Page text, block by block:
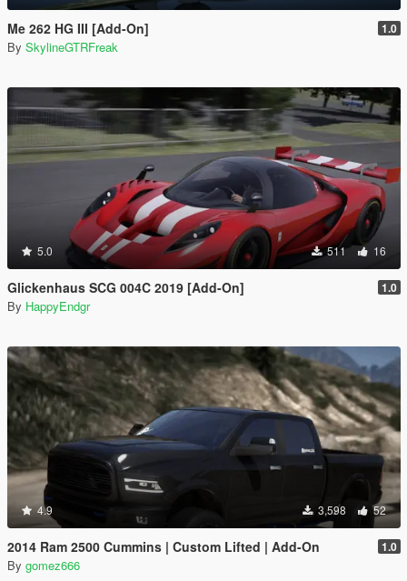
Me 262 HG III [Add-On] 1.0
By SkylineGTRFreak
5.0 511 16
Glickenhaus SCG 004C 2019 [Add-On] 1.0
By HappyEndgr
4.9 3,598 52
2014 Ram 2500 Cummins | Custom Lifted | Add-On 1.0
By gomez666